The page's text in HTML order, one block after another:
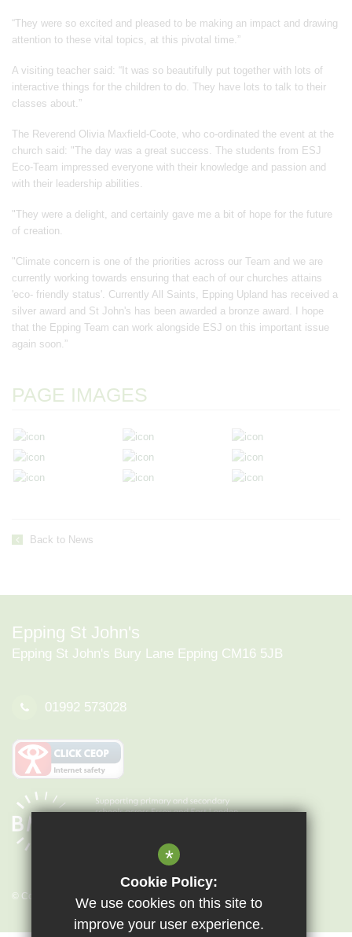
“They were so excited and pleased to be making an impact and drawing
attention to these vital topics, at this pivotal time.”
A visiting teacher said: “It was so beautifully put together with lots of
interactive things for the children to do. They have lots to talk to their
classes about.”
The Reverend Olivia Maxfield-Coote, who co-ordinated the event at the
church said: "The day was a great success. The students from ESJ
Eco-Team impressed everyone with their knowledge and passion and
with their leadership abilities.
"They were a delight, and certainly gave me a bit of hope for the future
of creation.
"Climate concern is one of the priorities across our Team and we are
currently working towards ensuring that each of our churches attains
'eco- friendly status'. Currently All Saints, Epping Upland has received a
silver award and St John's has been awarded a bronze award. I hope
that the Epping Team can work alongside ESJ on this important issue
again soon.”
PAGE IMAGES
Back to News
Epping St John's
Epping St John's Bury Lane Epping CM16 5JB
01992 573028
© Copyright 2026 Epping St John's
*
Cookie Policy:
We use cookies on this site to
improve your user experience.